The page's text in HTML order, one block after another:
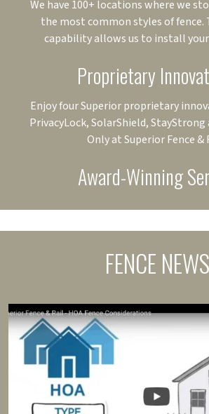
We have 100+ locations where we
the most common styles of fence.
capability allows us to install
Proprietary
Enjoy four Superior proprietary
PrivacyLock, SolarShield, StayStrong
Only at Superior Fence &
Award-Winning
FENCE NEWS